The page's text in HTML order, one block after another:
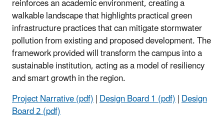
walkable landscape that highlights practical green
infrastructure practices that can mitigate stormwater
pollution from existing and proposed development. The
framework provided will transform the campus into a
sustainable institution, acting as a model of resiliency
and smart growth in the region.
Project Narrative (pdf)|Design Board 1 (pdf)|Design
Board 2 (pdf)